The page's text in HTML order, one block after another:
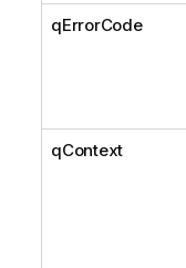
qErrorCode
qContext